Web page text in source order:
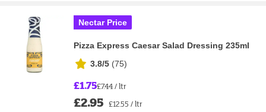
Nectar Price
Pizza Express Caesar Salad Dressing 235ml
3.8/5 (75)
£1.75£7.44 / ltr
£2.95 £12.55 / ltr